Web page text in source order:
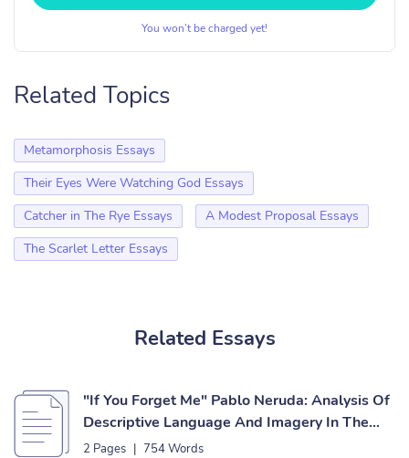
You won’t be charged yet!
Related Topics
Metamorphosis Essays
Their Eyes Were Watching God Essays
Catcher in The Rye Essays
A Modest Proposal Essays
The Scarlet Letter Essays
Related Essays
"If You Forget Me" Pablo Neruda: Analysis Of
Descriptive Language And Imagery In The
Poem Essay
2 Pages | 754 Words